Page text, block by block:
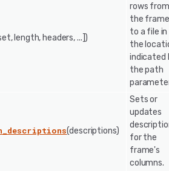
length, headers, ...])
rows from
the frame
to a file in
the
indicated
the path
(descriptions)
Sets or
updates
for the
frame's
columns.